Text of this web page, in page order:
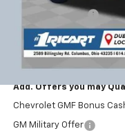
Ricart #1 Savings!
Documentation Fee
Ricart #1 Price:
Add. Offers you may
Chevrolet GMF Bonus
GM Military Offer